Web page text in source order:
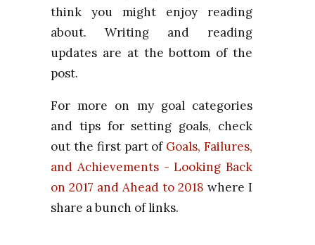
think you might enjoy reading
about. Writing and reading
updates are at the bottom of the
post.
For more on my goal categories
and tips for setting goals, check
out the first part of Goals, Failures,
and Achievements - Looking Back
on 2017 and Ahead to 2018 where I
share a bunch of links.